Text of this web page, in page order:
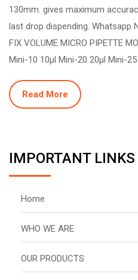
130mm. gives maximum
last drop dispending. Whatsapp
FIX VOLUME MICRO PIPETTE
Mini-10 10µl Mini-20 20µl Mini-
Read More
IMPORTANT LINKS
Home
WHO WE ARE
OUR PRODUCTS